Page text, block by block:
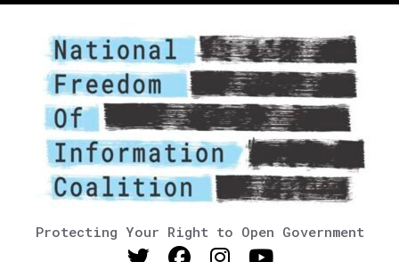
Protecting Your Right to Open Government